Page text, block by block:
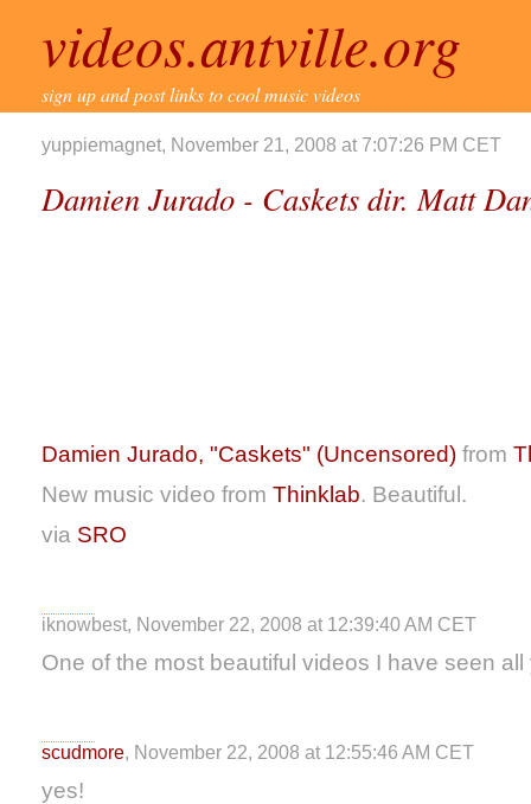
videos.antville.org
sign up and post links to cool music videos
yuppiemagnet, November 21, 2008 at 7:07:26 PM CET
Damien Jurado - Caskets dir. Matt
Damien Jurado, "Caskets" (Uncensored) from
New music video from Thinklab. Beautiful.
via SRO
iknowbest, November 22, 2008 at 12:39:40 AM CET
One of the most beautiful videos I have seen all
scudmore, November 22, 2008 at 12:55:46 AM CET
yes!